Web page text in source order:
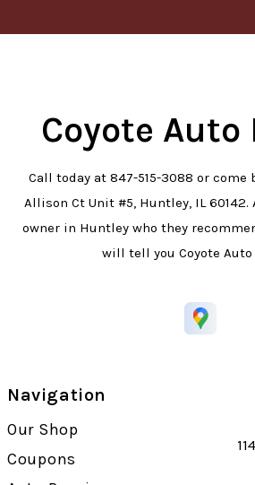
Coyote Auto
Call today at 847-515-3088 or come
Allison Ct Unit #5, Huntley, IL
owner in Huntley who they
will tell you Coyote Auto
Navigation
Our Shop
Coupons